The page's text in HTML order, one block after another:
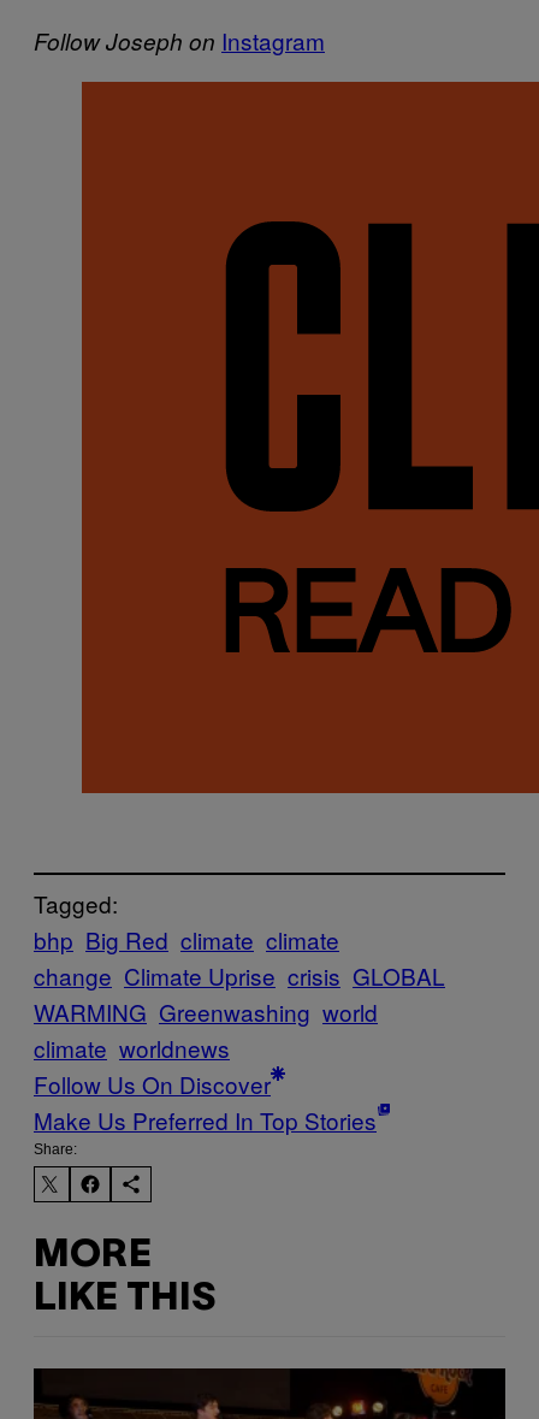
Follow Joseph on Instagram
Tagged:
bhp Big Red climate climate
change Climate Uprise crisis GLOBAL
WARMING Greenwashing world
climate worldnews
Follow Us On Discover
Make Us Preferred In Top Stories
Share:
MORE
LIKE THIS